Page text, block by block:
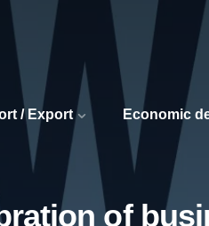
/ Export Economic
of